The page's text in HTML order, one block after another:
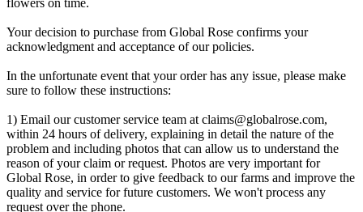
Your decision to purchase from Global Rose confirms your
acknowledgment and acceptance of our policies.
In the unfortunate event that your order has any issue, please make
sure to follow these instructions:
1) Email our customer service team at claims@globalrose.com,
within 24 hours of delivery, explaining in detail the nature of the
problem and including photos that can allow us to understand the
reason of your claim or request. Photos are very important for
Global Rose, in order to give feedback to our farms and improve the
quality and service for future customers. We won't process any
request over the phone.